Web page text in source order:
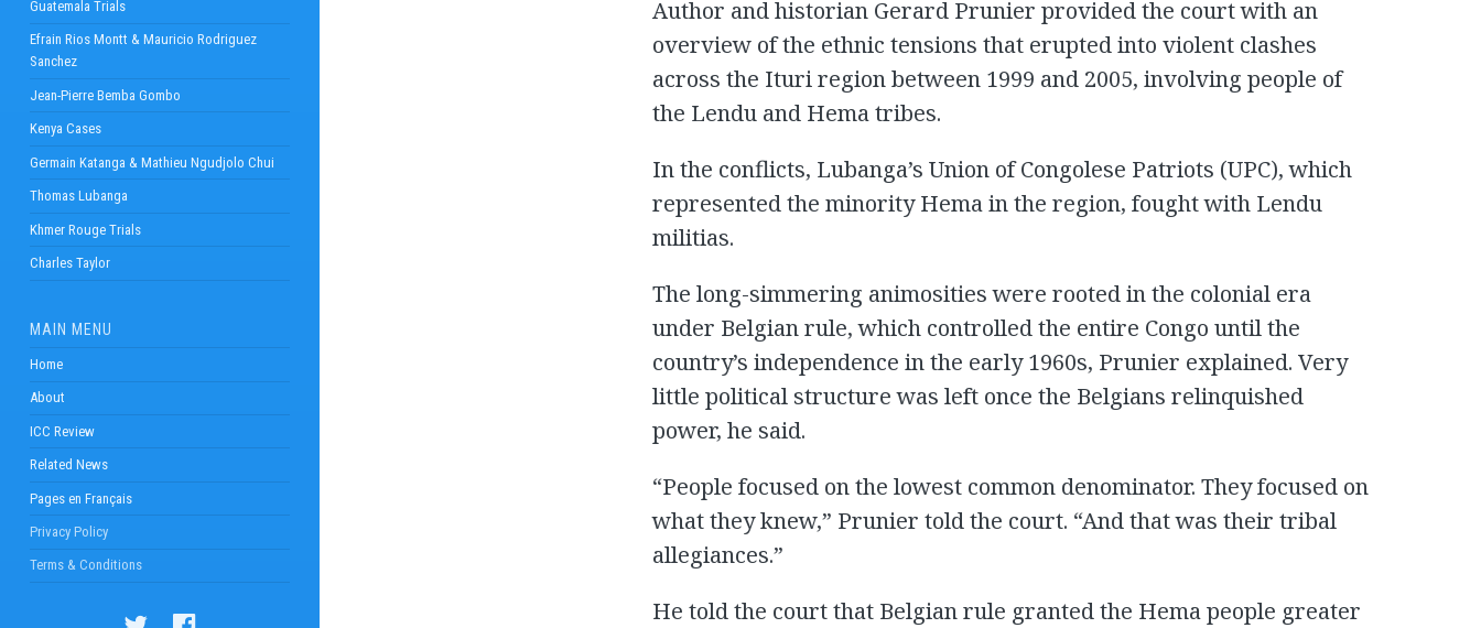
Guatemala Trials
Efrain Rios Montt & Mauricio Rodriguez
Sanchez
Jean-Pierre Bemba Gombo
Kenya Cases
Germain Katanga & Mathieu Ngudjolo Chui
Thomas Lubanga
Khmer Rouge Trials
Charles Taylor
MAIN MENU
Home
About
ICC Review
Related News
Pages en Français
Privacy Policy
Terms & Conditions
Author and historian Gerard Prunier provided the court with an
overview of the ethnic tensions that erupted into violent clashes
across the Ituri region between 1999 and 2005, involving people of
the Lendu and Hema tribes.
In the conflicts, Lubanga’s Union of Congolese Patriots (UPC), which
represented the minority Hema in the region, fought with Lendu
militias.
The long-simmering animosities were rooted in the colonial era
under Belgian rule, which controlled the entire Congo until the
country’s independence in the early 1960s, Prunier explained. Very
little political structure was left once the Belgians relinquished
power, he said.
“People focused on the lowest common denominator. They focused on
what they knew,” Prunier told the court. “And that was their tribal
allegiances.”
He told the court that Belgian rule granted the Hema people greater